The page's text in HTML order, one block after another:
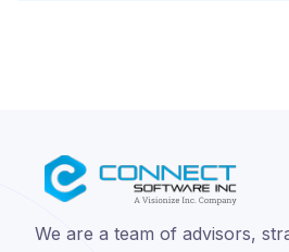
We are a team of advisors,